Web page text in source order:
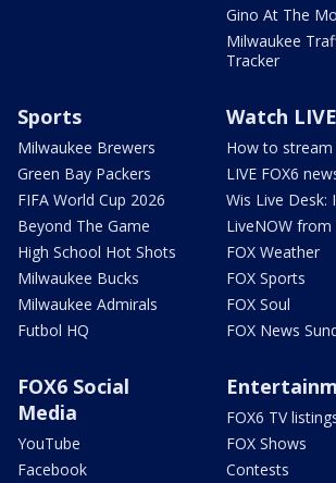
Gino At The
Milwaukee
Tracker
Sports
Milwaukee Brewers
Green Bay Packers
FIFA World Cup 2026
Beyond The Game
High School Hot Shots
Milwaukee Bucks
Milwaukee Admirals
Futbol HQ
Watch LIVE
How to stream
LIVE FOX6
Wis Live Desk:
LiveNOW from
FOX Weather
FOX Sports
FOX Soul
FOX News
FOX6 Social
Media
YouTube
Facebook
FOX6 TV
FOX Shows
Contests